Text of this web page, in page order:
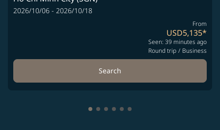
2026/10/06 - 2026/10/18
From
USD5,135*
Seen: 39 minutes ago
Round trip / Business
Search
Showing cmp-pagination-
Showing cmp-pagination-
Showing cmp-pagination-
Showing cmp-pagination-
Showing cmp-
Showing cmp-